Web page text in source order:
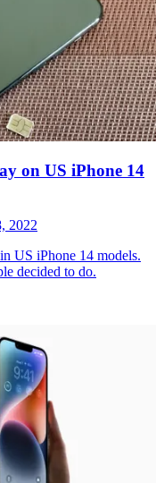
on US iPhone 14
2022
US iPhone 14 models.
decided to do.